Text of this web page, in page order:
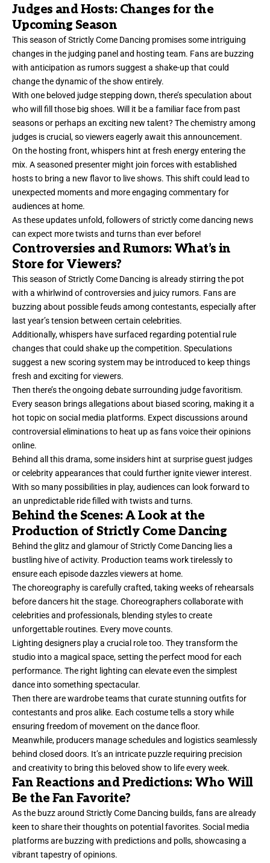
Judges and Hosts: Changes for the
Upcoming Season
This season of Strictly Come Dancing promises some intriguing
changes in the judging panel and hosting team. Fans are buzzing
with anticipation as rumors suggest a shake-up that could
change the dynamic of the show entirely.
With one beloved judge stepping down, there’s speculation about
who will fill those big shoes. Will it be a familiar face from past
seasons or perhaps an exciting new talent? The chemistry among
judges is crucial, so viewers eagerly await this announcement.
On the hosting front, whispers hint at fresh energy entering the
mix. A seasoned presenter might join forces with established
hosts to bring a new flavor to live shows. This shift could lead to
unexpected moments and more engaging commentary for
audiences at home.
As these updates unfold, followers of strictly come dancing news
can expect more twists and turns than ever before!
Controversies and Rumors: What’s in
Store for Viewers?
This season of Strictly Come Dancing is already stirring the pot
with a whirlwind of controversies and juicy rumors. Fans are
buzzing about possible feuds among contestants, especially after
last year’s tension between certain celebrities.
Additionally, whispers have surfaced regarding potential rule
changes that could shake up the competition. Speculations
suggest a new scoring system may be introduced to keep things
fresh and exciting for viewers.
Then there’s the ongoing debate surrounding judge favoritism.
Every season brings allegations about biased scoring, making it a
hot topic on social media platforms. Expect discussions around
controversial eliminations to heat up as fans voice their opinions
online.
Behind all this drama, some insiders hint at surprise guest judges
or celebrity appearances that could further ignite viewer interest.
With so many possibilities in play, audiences can look forward to
an unpredictable ride filled with twists and turns.
Behind the Scenes: A Look at the
Production of Strictly Come Dancing
Behind the glitz and glamour of Strictly Come Dancing lies a
bustling hive of activity. Production teams work tirelessly to
ensure each episode dazzles viewers at home.
The choreography is carefully crafted, taking weeks of rehearsals
before dancers hit the stage. Choreographers collaborate with
celebrities and professionals, blending styles to create
unforgettable routines. Every move counts.
Lighting designers play a crucial role too. They transform the
studio into a magical space, setting the perfect mood for each
performance. The right lighting can elevate even the simplest
dance into something spectacular.
Then there are wardrobe teams that curate stunning outfits for
contestants and pros alike. Each costume tells a story while
ensuring freedom of movement on the dance floor.
Meanwhile, producers manage schedules and logistics seamlessly
behind closed doors. It’s an intricate puzzle requiring precision
and creativity to bring this beloved show to life every week.
Fan Reactions and Predictions: Who Will
Be the Fan Favorite?
As the buzz around Strictly Come Dancing builds, fans are already
keen to share their thoughts on potential favorites. Social media
platforms are buzzing with predictions and polls, showcasing a
vibrant tapestry of opinions.